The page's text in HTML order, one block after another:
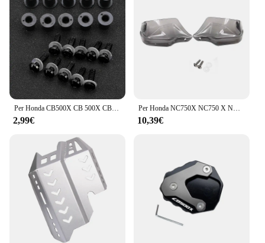
Per Honda CB500X CB 500X CB500 X 2013-2022 2021 2020 2019 2018 2017 2016 10 pz M5 5mm parabrezza bulloni kit di viti
2,99€
Per Honda NC750X NC750 X NC750S NC700X CB500X 2013-2023 Moto Paramani Protezione per le mani Vento Shield Paramani Copertura
10,39€